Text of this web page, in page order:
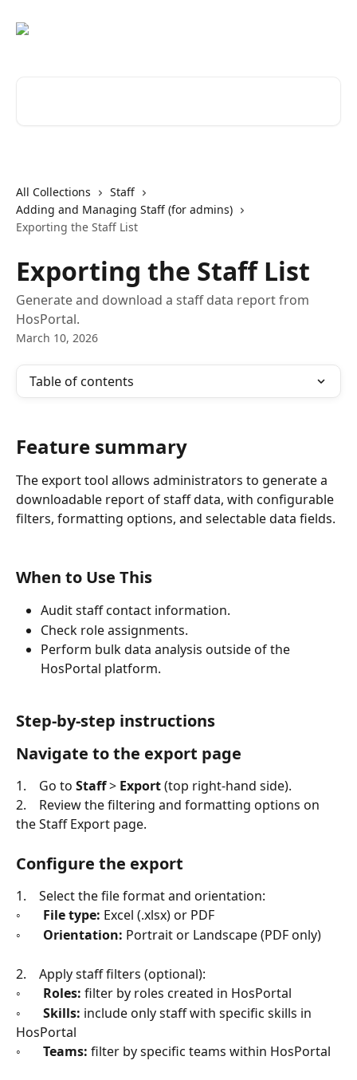
All Collections
Staff
Adding and Managing Staff (for admins)
Exporting the Staff List
Exporting the Staff List
Generate and download a staff data report from
HosPortal.
March 10, 2026
Table of contents
Feature summary
The export tool allows administrators to generate a
downloadable report of staff data, with configurable
filters, formatting options, and selectable data fields.
When to Use This
Audit staff contact information.
Check role assignments.
Perform bulk data analysis outside of the
HosPortal platform.
Step-by-step instructions
Navigate to the export page
1.    Go to Staff > Export (top right-hand side).
2.    Review the filtering and formatting options on
the Staff Export page.
Configure the export
1.    Select the file format and orientation:
◦ File type: Excel (.xlsx) or PDF
◦ Orientation: Portrait or Landscape (PDF only)
2.    Apply staff filters (optional):
◦ Roles: filter by roles created in HosPortal
◦ Skills: include only staff with specific skills in
HosPortal
◦ Teams: filter by specific teams within HosPortal